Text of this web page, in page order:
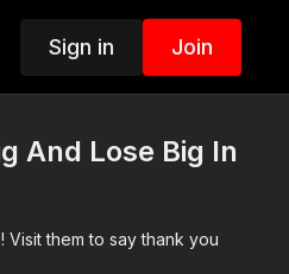
Sign in Join
And Lose Big In
Visit them to say thank you